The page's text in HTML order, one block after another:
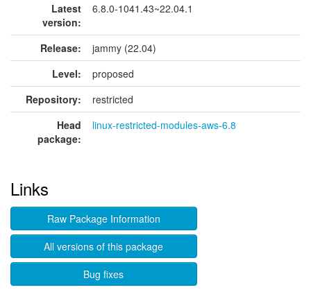
Latest
version:
6.8.0-1041.43~22.04.1
Release:
jammy (22.04)
Level:
proposed
Repository:
restricted
Head
package:
linux-restricted-modules-aws-6.8
Links
Raw Package Information
All versions of this package
Bug fixes